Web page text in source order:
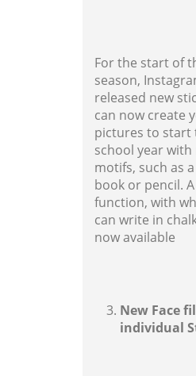
For the start of
season,
released new
can now create
pictures to start
school year
motifs, such as
book or pencil.
function, with
can write in
now available
New Face
individual